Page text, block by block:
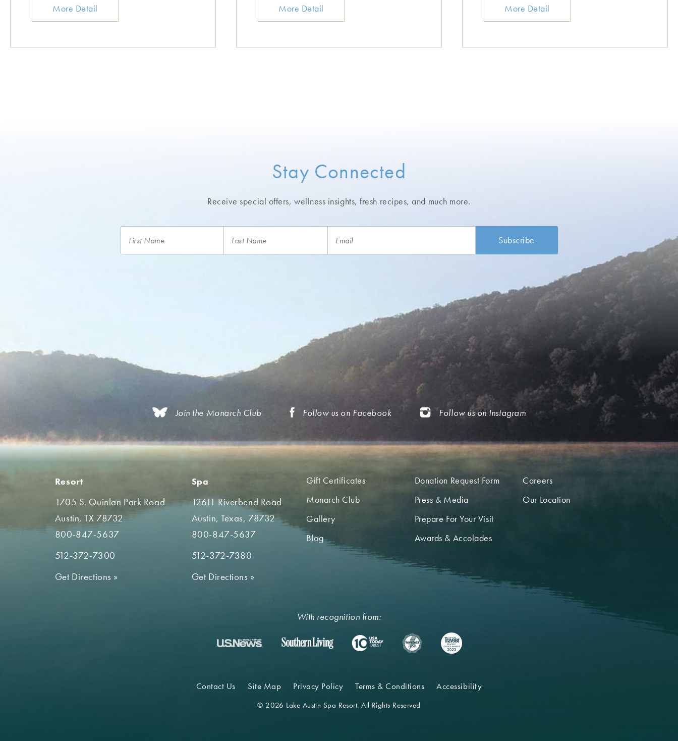
More Detail More Detail More Detail
Stay Connected
Receive special offers, wellness insights,fresh recipes, and much more.
Join the Monarch Club Follow us on Facebook Follow us on Instagram
Resort
1705 S. Quinlan Park Road
Austin, TX 78732
800-847-5637
512-372-7300
Get Directions »
Spa
12611 Riverbend Road
Austin, Texas, 78732
800-847-5637
512-372-7380
Get Directions »
Gift Certificates
Monarch Club
Gallery
Blog
Donation Request Form
Press & Media
Prepare For Your Visit
Awards & Accolades
Careers
Our Location
With recognition from:
Contact Us Site Map Privacy Policy Terms & Conditions Accessibility
© 2026 Lake Austin Spa Resort. All Rights Reserved